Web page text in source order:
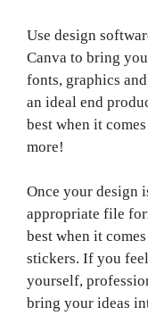
Use design
Canva to bring
fonts, graphics
an ideal end
best when it
more!
Once your design
appropriate file
best when it
stickers. If you
yourself,
bring your ideas